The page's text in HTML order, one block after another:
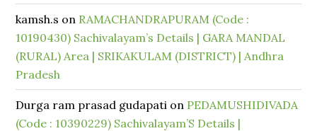
kamsh.s on RAMACHANDRAPURAM (Code :
10190430) Sachivalayam’s Details | GARA MANDAL
(RURAL) Area | SRIKAKULAM (DISTRICT) | Andhra
Pradesh
Durga ram prasad gudapati on PEDAMUSHIDIVADA
(Code : 10390229) Sachivalayam’S Details |